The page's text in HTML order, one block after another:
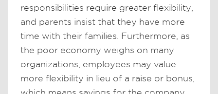
responsibilities require greater flexibility,
and parents insist that they have more
time with their families. Furthermore, as
the poor economy weighs on many
organizations, employees may value
more flexibility in lieu of a raise or bonus,